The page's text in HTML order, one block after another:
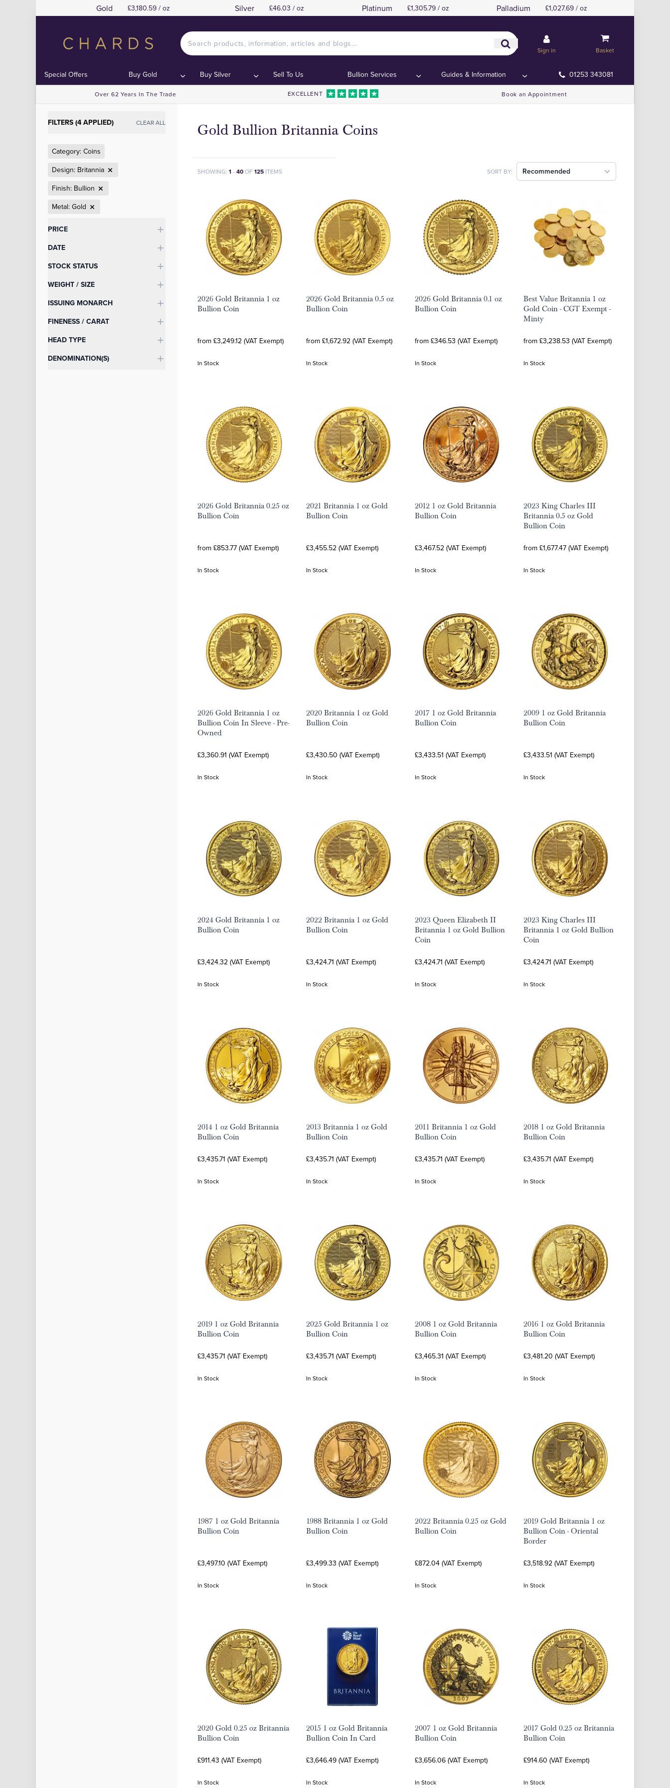
Gold £3,180.59 / oz Silver £46.03 / oz Platinum £1,305.79 / oz Palladium £1,027.69 / oz
Sign in Basket
Special Offers Buy Gold Buy Silver Sell To Us Bullion Services Guides & Information 01253 343081
Over 62 Years In The Trade EXCELLENT Book an Appointment
FILTERS (4 APPLIED) CLEAR ALL
Category: Coins
Design: Britannia
Finish: Bullion
Metal: Gold
Categories
PRICE
DATE
STOCK STATUS
WEIGHT / SIZE
ISSUING MONARCH
FINENESS / CARAT
HEAD TYPE
DENOMINATION(S)
Gold Bullion Britannia Coins
SHOWING: 1- 40OF 125 ITEMS SORT BY: Recommended
2026 Gold Britannia 1 oz
Bullion Coin
from £3,249.12 (VAT Exempt)
In Stock
2026 Gold Britannia 0.5 oz
Bullion Coin
from £1,672.92 (VAT Exempt)
In Stock
2026 Gold Britannia 0.1 oz
Bullion Coin
from £346.53 (VAT Exempt)
In Stock
Best Value Britannia 1 oz
Gold Coin - CGT Exempt -
Minty
from £3,238.53 (VAT Exempt)
In Stock
2026 Gold Britannia 0.25 oz
Bullion Coin
from £853.77 (VAT Exempt)
In Stock
2021 Britannia 1 oz Gold
Bullion Coin
£3,455.52 (VAT Exempt)
In Stock
2012 1 oz Gold Britannia
Bullion Coin
£3,467.52 (VAT Exempt)
In Stock
2023 King Charles III
Britannia 0.5 oz Gold
Bullion Coin
from £1,677.47 (VAT Exempt)
In Stock
2026 Gold Britannia 1 oz
Bullion Coin In Sleeve - Pre-
Owned
£3,360.91 (VAT Exempt)
In Stock
2020 Britannia 1 oz Gold
Bullion Coin
£3,430.50 (VAT Exempt)
In Stock
2017 1 oz Gold Britannia
Bullion Coin
£3,433.51 (VAT Exempt)
In Stock
2009 1 oz Gold Britannia
Bullion Coin
£3,433.51 (VAT Exempt)
In Stock
2024 Gold Britannia 1 oz
Bullion Coin
£3,424.32 (VAT Exempt)
In Stock
2022 Britannia 1 oz Gold
Bullion Coin
£3,424.71 (VAT Exempt)
In Stock
2023 Queen Elizabeth II
Britannia 1 oz Gold Bullion
Coin
£3,424.71 (VAT Exempt)
In Stock
2023 King Charles III
Britannia 1 oz Gold Bullion
Coin
£3,424.71 (VAT Exempt)
In Stock
2014 1 oz Gold Britannia
Bullion Coin
£3,435.71 (VAT Exempt)
In Stock
2013 Britannia 1 oz Gold
Bullion Coin
£3,435.71 (VAT Exempt)
In Stock
2011 Britannia 1 oz Gold
Bullion Coin
£3,435.71 (VAT Exempt)
In Stock
2018 1 oz Gold Britannia
Bullion Coin
£3,435.71 (VAT Exempt)
In Stock
2019 1 oz Gold Britannia
Bullion Coin
£3,435.71 (VAT Exempt)
In Stock
2025 Gold Britannia 1 oz
Bullion Coin
£3,435.71 (VAT Exempt)
In Stock
2008 1 oz Gold Britannia
Bullion Coin
£3,465.31 (VAT Exempt)
In Stock
2016 1 oz Gold Britannia
Bullion Coin
£3,481.20 (VAT Exempt)
In Stock
1987 1 oz Gold Britannia
Bullion Coin
£3,497.10 (VAT Exempt)
In Stock
1988 Britannia 1 oz Gold
Bullion Coin
£3,499.33 (VAT Exempt)
In Stock
2022 Britannia 0.25 oz Gold
Bullion Coin
£872.04 (VAT Exempt)
In Stock
2019 Gold Britannia 1 oz
Bullion Coin - Oriental
Border
£3,518.92 (VAT Exempt)
In Stock
2020 Gold 0.25 oz Britannia
Bullion Coin
£911.43 (VAT Exempt)
In Stock
2015 1 oz Gold Britannia
Bullion Coin In Card
£3,646.49 (VAT Exempt)
In Stock
2007 1 oz Gold Britannia
Bullion Coin
£3,656.06 (VAT Exempt)
In Stock
2017 Gold 0.25 oz Britannia
Bullion Coin
£914.60 (VAT Exempt)
In Stock